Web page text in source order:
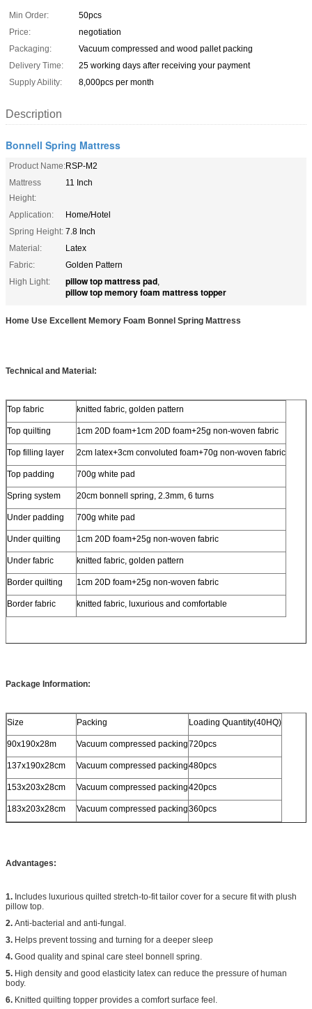
Min Order:
50pcs
Price:
negotiation
Packaging:
Vacuum compressed and wood pallet packing
Delivery Time:
25 working days after receiving your payment
Supply Ability:
8,000pcs per month
Description
Bonnell Spring Mattress
Product Name:RSP-M2
Mattress
Height:
11 Inch
Application:
Home/Hotel
Spring Height: 7.8 Inch
Material:
Latex
Fabric:
Golden Pattern
High Light:
pillow top mattress pad,
pillow top memory foam mattress topper
Home Use Excellent Memory Foam Bonnel Spring Mattress
Technical and Material:
Top fabric knitted fabric, golden pattern
Top quilting 1cm 20D foam+1cm 20D foam+25g non-woven fabric
Top filling layer 2cm latex+3cm convoluted foam+70g non-woven fabric
Top padding 700g white pad
Spring system 20cm bonnell spring, 2.3mm, 6 turns
Under padding 700g white pad
Under quilting 1cm 20D foam+25g non-woven fabric
Under fabric knitted fabric, golden pattern
Border quilting 1cm 20D foam+25g non-woven fabric
Border fabric knitted fabric, luxurious and comfortable
Package Information:
Size Packing Loading Quantity(40HQ)
90x190x28m Vacuum compressed packing720pcs
137x190x28cm Vacuum compressed packing480pcs
153x203x28cm Vacuum compressed packing420pcs
183x203x28cm Vacuum compressed packing360pcs
Advantages:
1. Includes luxurious quilted stretch-to-fit tailor cover for a secure fit with plush
pillow top.
2. Anti-bacterial and anti-fungal.
3. Helps prevent tossing and turning for a deeper sleep
4. Good quality and spinal care steel bonnell spring.
5. High density and good elasticity latex can reduce the pressure of human
body.
6. Knitted quilting topper provides a comfort surface feel.